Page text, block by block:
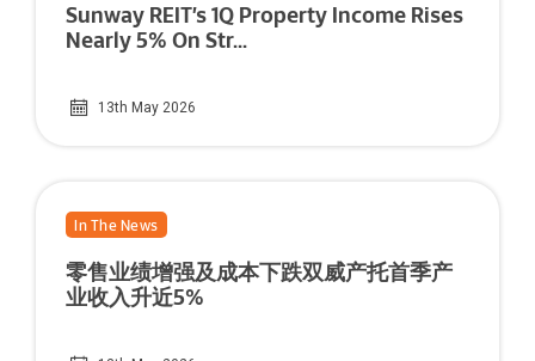
13th May 2026
Sunway REIT’s 1Q Property Income Rises
Nearly 5% On Str...
In The News
零售业绩增强及成本下跌双威产托首季产
业收入升近5%